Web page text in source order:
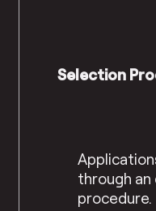
Selection
through an
procedure.